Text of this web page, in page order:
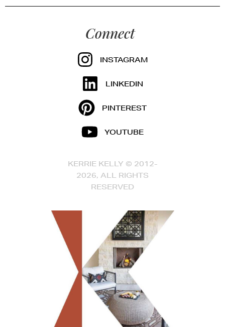
Connect
INSTAGRAM
LINKEDIN
PINTEREST
YOUTUBE
KERRIE KELLY © 2012-
2026, ALL RIGHTS
RESERVED